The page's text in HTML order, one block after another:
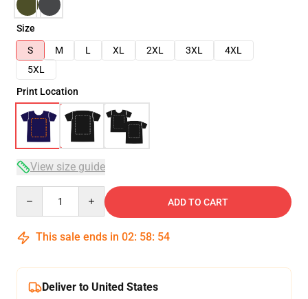
Size
S
M L XL 2XL 3XL
4XL
5XL
Print Location
View size guide
ADD TO CART
This sale ends in 02: 58: 54
Deliver to United States